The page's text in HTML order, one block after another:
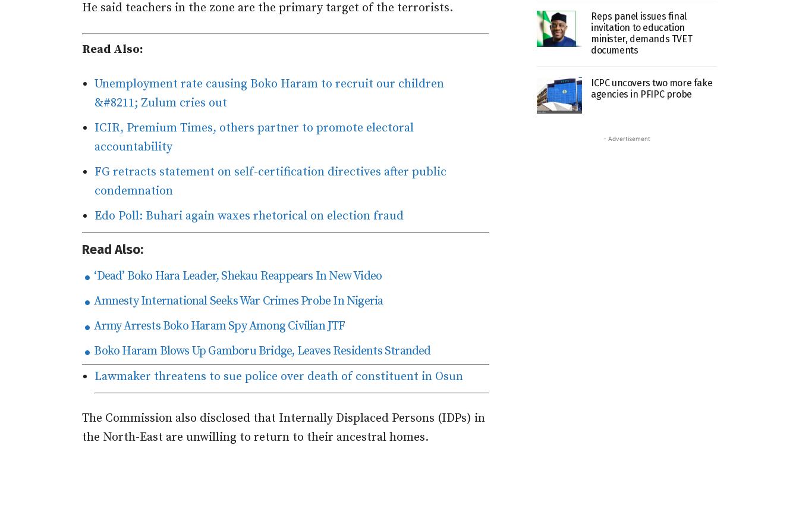
He said teachers in the zone are the primary target of the terrorists.
Read Also:
Unemployment rate causing Boko Haram to recruit our children
&#8211; Zulum cries out
ICIR, Premium Times, others partner to promote electoral
accountability
FG retracts statement on self-certification directives after public
condemnation
Edo Poll: Buhari again waxes rhetorical on election fraud
Read Also:
‘Dead’ Boko Hara Leader, Shekau Reappears In New Video
Amnesty International Seeks War Crimes Probe In Nigeria
Army Arrests Boko Haram Spy Among Civilian JTF
Boko Haram Blows Up Gamboru Bridge, Leaves Residents Stranded
Lawmaker threatens to sue police over death of constituent in Osun
The Commission also disclosed that Internally Displaced Persons (IDPs) in
the North-East are unwilling to return to their ancestral homes.
Reps panel issues final
invitation to education
minister, demands TVET
documents
ICPC uncovers two more fake
agencies in PFIPC probe
- Advertisement